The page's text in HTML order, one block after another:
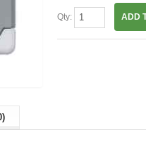
Qty: ADD